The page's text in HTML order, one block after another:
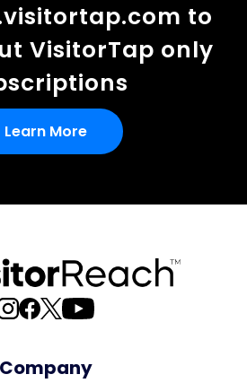
to
VisitorTap only
Learn More
Company